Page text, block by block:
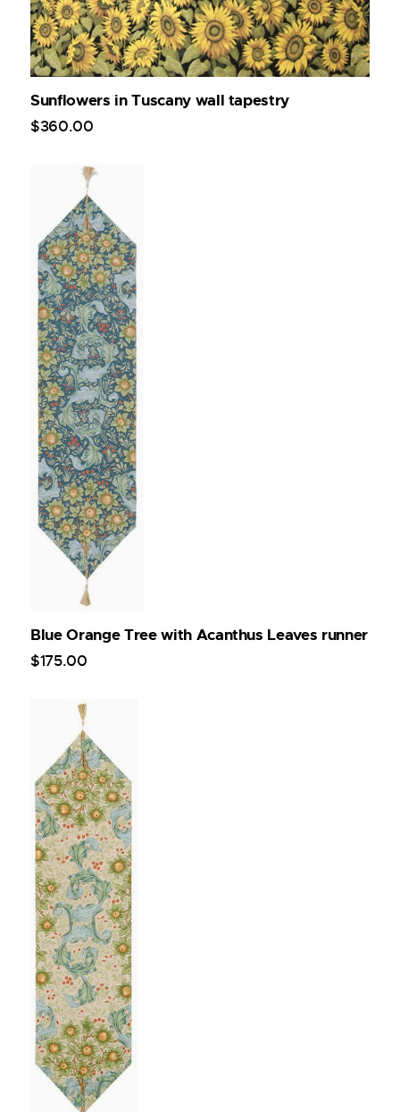
Sunflowers in Tuscany wall tapestry
$360.00
Blue Orange Tree with Acanthus Leaves runner
$175.00